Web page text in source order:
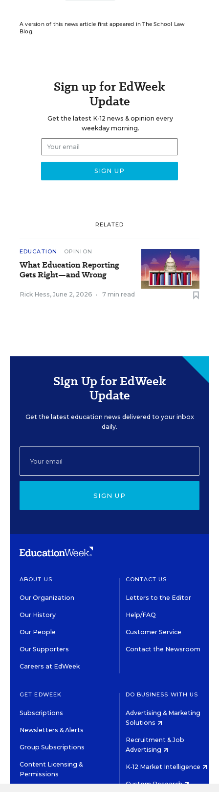
A version of this news article first appeared in The School Law
Blog.
Sign up for EdWeek
Update
Get the latest K-12 news & opinion every
weekday morning.
RELATED
EDUCATION OPINION
What Education Reporting
Gets Right—and Wrong
Rick Hess, June 2, 2026 • 7 min read
Sign Up for EdWeek
Update
Get the latest education news delivered to your inbox
daily.
SIGN UP
ABOUT US
Our Organization
Our History
Our People
Our Supporters
Careers at EdWeek
CONTACT US
Letters to the Editor
Help/FAQ
Customer Service
Contact the Newsroom
GET EDWEEK
Subscriptions
Newsletters & Alerts
Group Subscriptions
Content Licensing &
Permissions
DO BUSINESS WITH US
Advertising & Marketing
Solutions
Recruitment & Job
Advertising
K-12 Market Intelligence
Custom Research